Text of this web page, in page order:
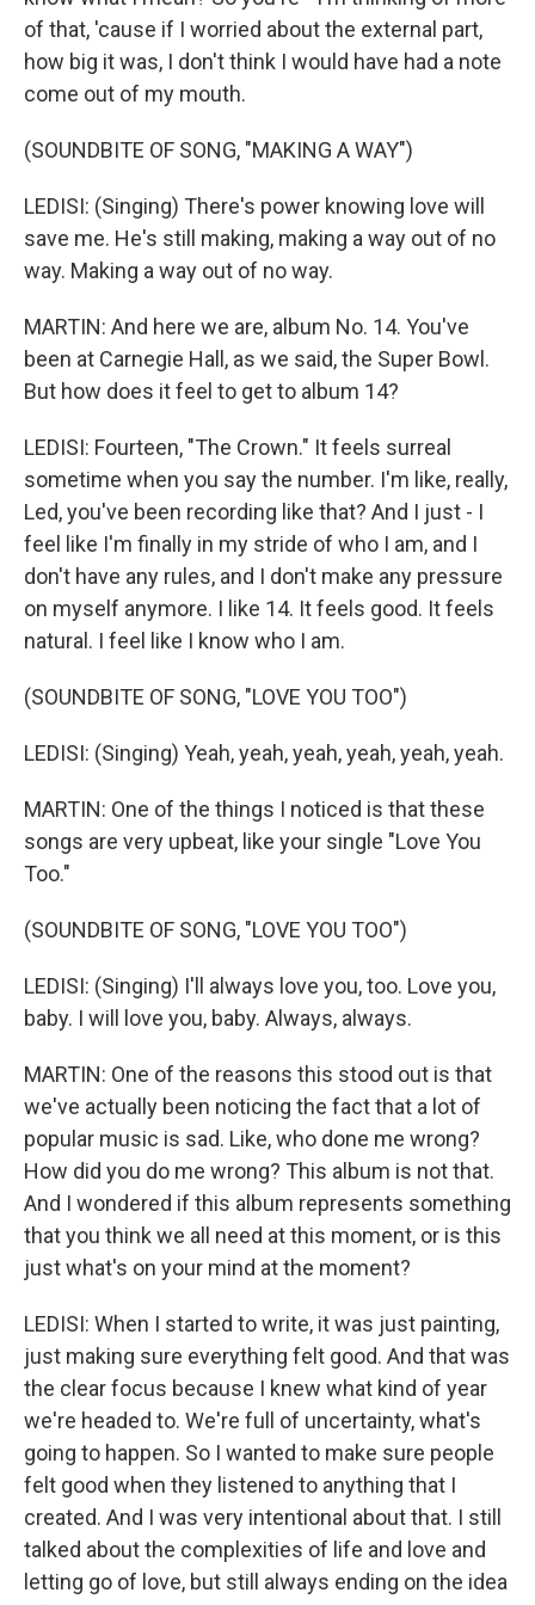
of that, 'cause if I worried about the external part,
how big it was, I don't think I would have had a note
come out of my mouth.
(SOUNDBITE OF SONG, "MAKING A WAY")
LEDISI: (Singing) There's power knowing love will
save me. He's still making, making a way out of no
way. Making a way out of no way.
MARTIN: And here we are, album No. 14. You've
been at Carnegie Hall, as we said, the Super Bowl.
But how does it feel to get to album 14?
LEDISI: Fourteen, "The Crown." It feels surreal
sometime when you say the number. I'm like, really,
Led, you've been recording like that? And I just - I
feel like I'm finally in my stride of who I am, and I
don't have any rules, and I don't make any pressure
on myself anymore. I like 14. It feels good. It feels
natural. I feel like I know who I am.
(SOUNDBITE OF SONG, "LOVE YOU TOO")
LEDISI: (Singing) Yeah, yeah, yeah, yeah, yeah, yeah.
MARTIN: One of the things I noticed is that these
songs are very upbeat, like your single "Love You
Too."
(SOUNDBITE OF SONG, "LOVE YOU TOO")
LEDISI: (Singing) I'll always love you, too. Love you,
baby. I will love you, baby. Always, always.
MARTIN: One of the reasons this stood out is that
we've actually been noticing the fact that a lot of
popular music is sad. Like, who done me wrong?
How did you do me wrong? This album is not that.
And I wondered if this album represents something
that you think we all need at this moment, or is this
just what's on your mind at the moment?
LEDISI: When I started to write, it was just painting,
just making sure everything felt good. And that was
the clear focus because I knew what kind of year
we're headed to. We're full of uncertainty, what's
going to happen. So I wanted to make sure people
felt good when they listened to anything that I
created. And I was very intentional about that. I still
talked about the complexities of life and love and
letting go of love, but still always ending on the idea